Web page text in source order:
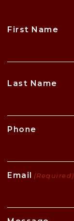
First Name
Last Name
Phone
Email (Required)